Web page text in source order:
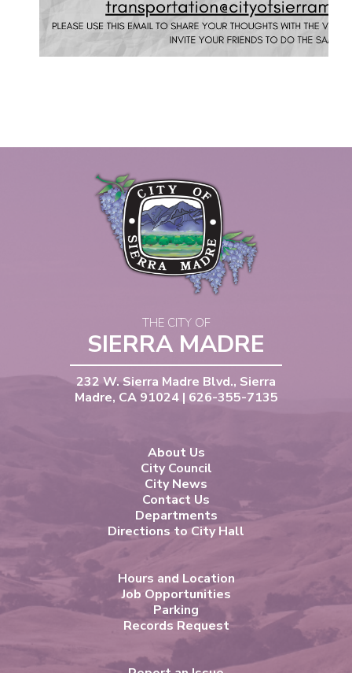
THE CITY OF
SIERRA MADRE
232 W. Sierra Madre Blvd., Sierra
Madre, CA 91024 | 626-355-7135
About Us
City Council
City News
Contact Us
Departments
Directions to City Hall
Hours and Location
Job Opportunities
Parking
Records Request